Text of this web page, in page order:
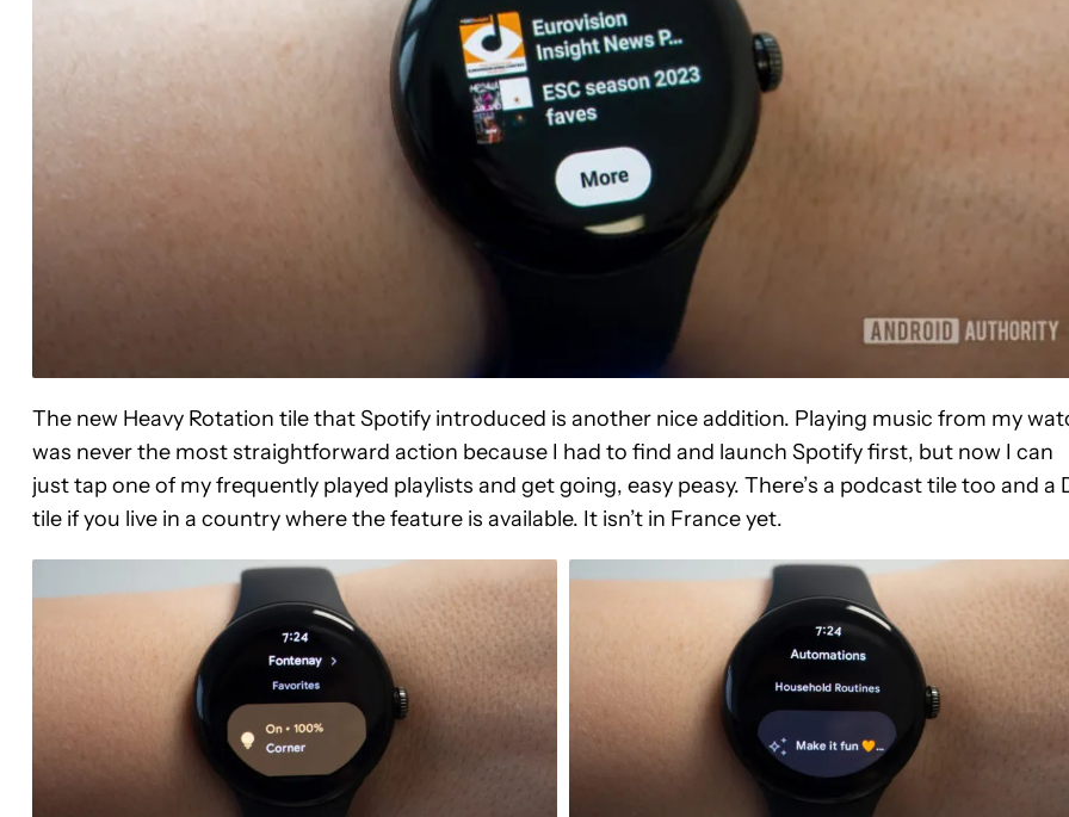
The new Heavy Rotation tile that Spotify introduced is another nice addition. Playing music from my
was never the most straightforward action because I had to find and launch Spotify first, but now I can
just tap one of my frequently played playlists and get going, easy peasy. There’s a podcast tile too and a
tile if you live in a country where the feature is available. It isn’t in France yet.